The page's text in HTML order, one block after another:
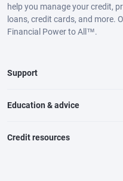
help you manage your credit,
loans, credit cards, and more.
Financial Power to All™.
Support
Education & advice
Credit resources